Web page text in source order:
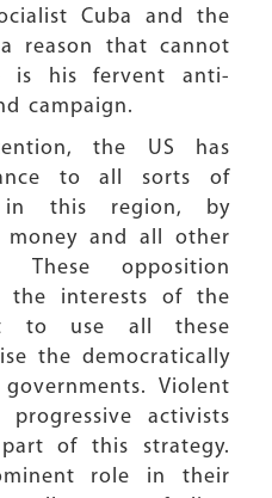
Cuba and the
reason that cannot
is his fervent anti-
campaign.
the US has
to all sorts of
in this region, by
and all other
These opposition
the interests of the
to use all these
the democratically
Violent
activists
of this strategy.
role in their